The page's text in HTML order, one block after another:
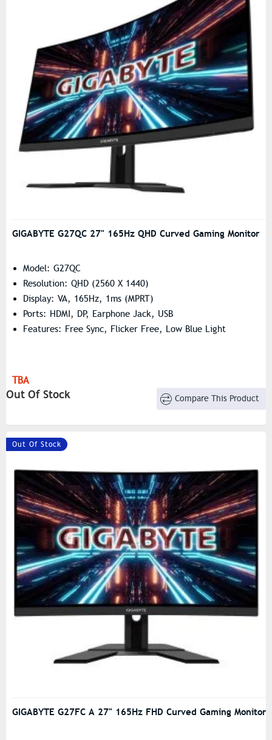
GIGABYTE G27QC 27" 165Hz QHD Curved Gaming Monitor
Model: G27QC
Resolution: QHD (2560 X 1440)
Display: VA, 165Hz, 1ms (MPRT)
Ports: HDMI, DP, Earphone Jack, USB
Features: Free Sync, Flicker Free, Low Blue Light
TBA
Out Of Stock Compare This Product
Out Of Stock
GIGABYTE G27FC A 27" 165Hz FHD Curved Gaming Monitor